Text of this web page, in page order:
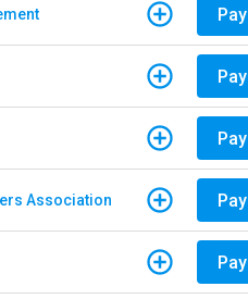
Pay
Pay
Pay
Association Pay
Pay